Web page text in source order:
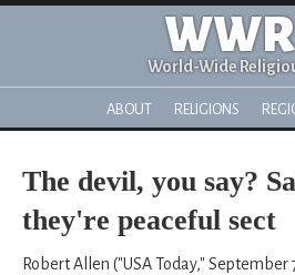
World-Wide
ABOUT RELIGIONS
The devil, you say?
they're peaceful sect
Robert Allen ("USA Today," September